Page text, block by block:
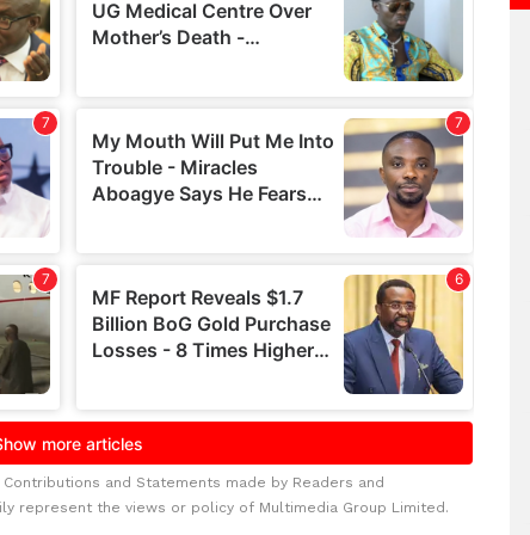
and Statements made by Readers and
represent the views or policy of Multimedia Group Limited.